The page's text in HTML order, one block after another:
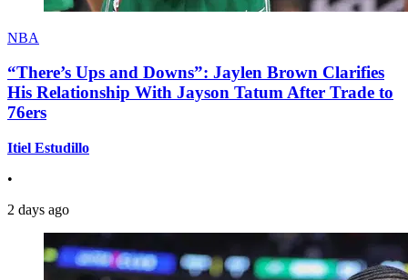
NBA
“There’s Ups and Downs”: Jaylen Brown Clarifies
His Relationship With Jayson Tatum After Trade to
76ers
Itiel Estudillo
•
2 days ago